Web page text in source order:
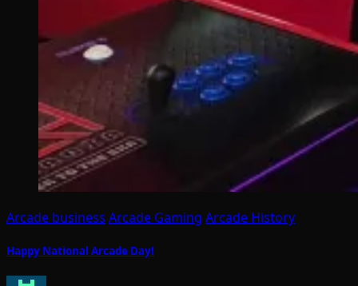
Arcade business Arcade Gaming Arcade History
Happy National Arcade Day!